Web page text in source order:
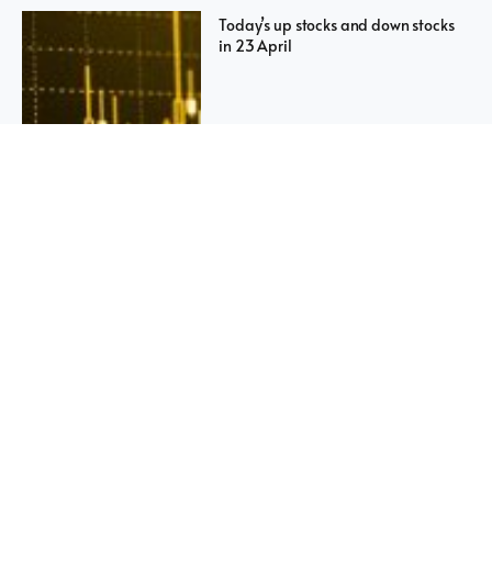
Today’s up stocks and down stocks
in 23 April